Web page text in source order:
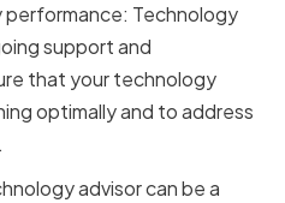
Technology
support and
that your technology
optimally and to address
advisor can be a